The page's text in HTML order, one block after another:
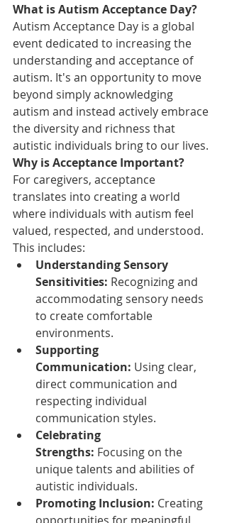
What is Autism Acceptance Day?
Autism Acceptance Day is a global
event dedicated to increasing the
understanding and acceptance of
autism. It's an opportunity to move
beyond simply acknowledging
autism and instead actively embrace
the diversity and richness that
autistic individuals bring to our lives.
Why is Acceptance Important?
For caregivers, acceptance
translates into creating a world
where individuals with autism feel
valued, respected, and understood.
This includes:
Understanding Sensory
Sensitivities: Recognizing and
accommodating sensory needs
to create comfortable
environments.
Supporting
Communication: Using clear,
direct communication and
respecting individual
communication styles.
Celebrating
Strengths: Focusing on the
unique talents and abilities of
autistic individuals.
Promoting Inclusion: Creating
opportunities for meaningful